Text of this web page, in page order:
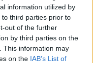
information utilized by
third parties prior to
out of the further
by third parties on the
This information may
on the IAB’s List of
is Crocodile
from the truth
to the
fuckers.